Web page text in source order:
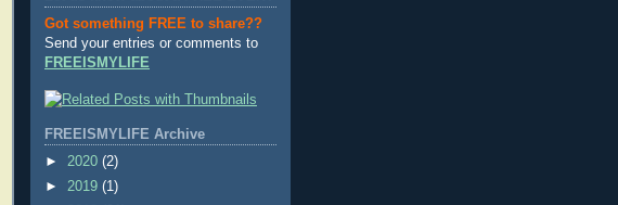
Got something FREE to share??
Send your entries or comments to
FREEISMYLIFE
FREEISMYLIFE Archive
► 2020 (2)
► 2019 (1)